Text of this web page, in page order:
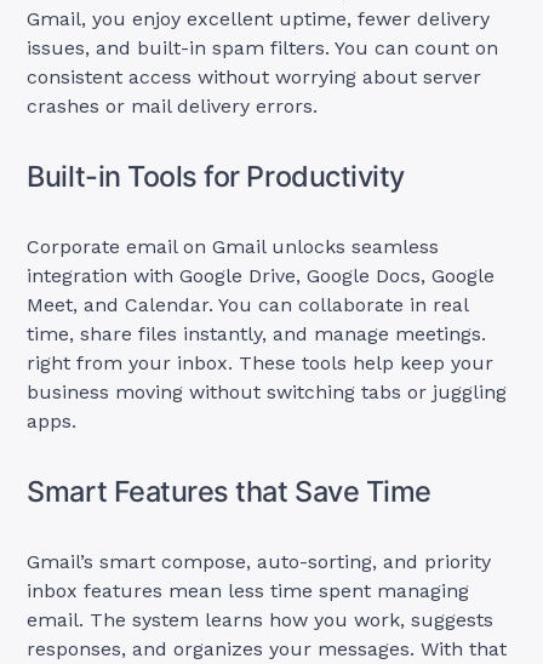
Gmail, you enjoy excellent uptime, fewer delivery
issues, and built-in spam filters. You can count on
consistent access without worrying about server
crashes or mail delivery errors.
Built-in Tools for Productivity
Corporate email on Gmail unlocks seamless
integration with Google Drive, Google Docs, Google
Meet, and Calendar. You can collaborate in real
time, share files instantly, and manage meetings.
right from your inbox. These tools help keep your
business moving without switching tabs or juggling
apps.
Smart Features that Save Time
Gmail’s smart compose, auto-sorting, and priority
inbox features mean less time spent managing
email. The system learns how you work, suggests
responses, and organizes your messages. With that